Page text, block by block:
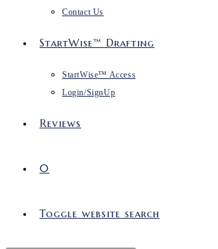
Contact Us
StartWise™ Drafting
StartWise™ Access
Login/SignUp
Reviews
0
Toggle website search